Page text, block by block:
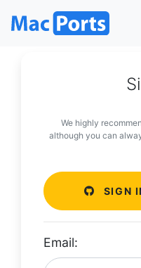
We highly
although you can
SIGN
Email: